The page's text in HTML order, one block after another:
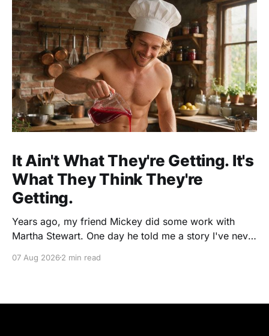
It Ain't What They're Getting. It's
What They Think They're
Getting.
Years ago, my friend Mickey did some work with
Martha Stewart. One day he told me a story I've never
beautiful raspberry coulis. If you've ever seen one,
07 Aug 20262 min read